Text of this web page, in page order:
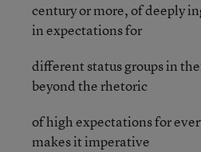
century or more, of deeply
in expectations for
different status groups in
beyond the rhetoric
of high expectations for
makes it imperative